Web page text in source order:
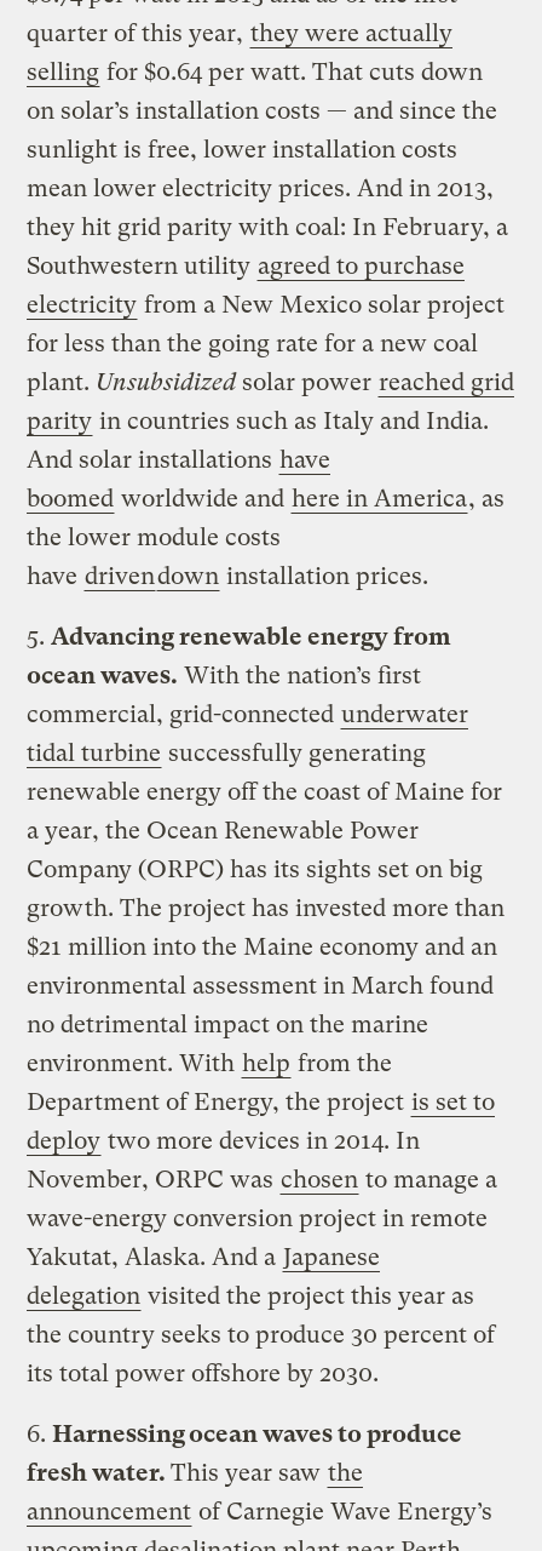
quarter of this year, they were actually
selling for $0.64 per watt. That cuts down
on solar’s installation costs — and since the
sunlight is free, lower installation costs
mean lower electricity prices. And in 2013,
they hit grid parity with coal: In February, a
Southwestern utility agreed to purchase
electricity from a New Mexico solar project
for less than the going rate for a new coal
plant. Unsubsidizedsolar power reached grid
parity in countries such as Italy and India.
And solar installations have
boomed worldwide and here in America, as
the lower module costs
have drivendown installation prices.
5. Advancing renewable energy from
ocean waves. With the nation’s first
commercial, grid-connected underwater
tidal turbine successfully generating
renewable energy off the coast of Maine for
a year, the Ocean Renewable Power
Company (ORPC) has its sights set on big
growth. The project has invested more than
$21 million into the Maine economy and an
environmental assessment in March found
no detrimental impact on the marine
environment. With help from the
Department of Energy, the project is set to
deploy two more devices in 2014. In
November, ORPC was chosen to manage a
wave-energy conversion project in remote
Yakutat, Alaska. And a Japanese
delegation visited the project this year as
the country seeks to produce 30 percent of
its total power offshore by 2030.
6. Harnessing ocean waves to produce
fresh water.This year saw the
announcement of Carnegie Wave Energy’s